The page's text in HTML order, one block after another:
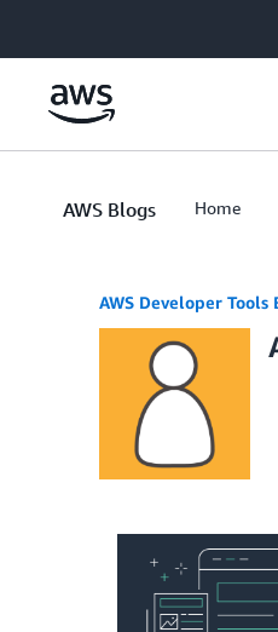
AWS Blogs Home
AWS Developer Tools